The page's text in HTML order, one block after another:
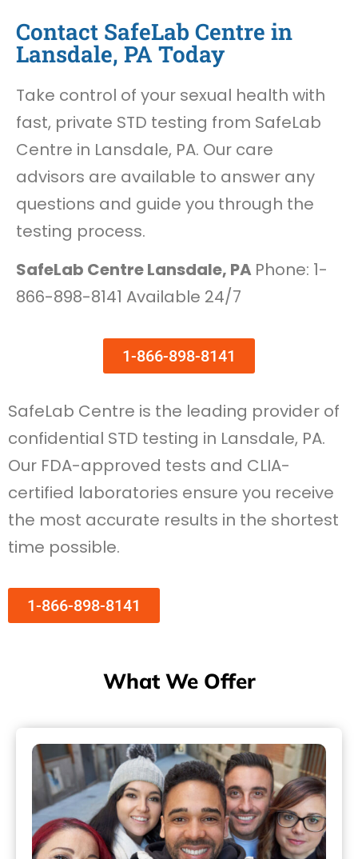
Contact SafeLab Centre in
Lansdale, PA Today
Take control of your sexual health with
fast, private STD testing from SafeLab
Centre in Lansdale, PA. Our care
advisors are available to answer any
questions and guide you through the
testing process.
SafeLab Centre Lansdale, PA Phone: 1-
866-898-8141 Available 24/7
1-866-898-8141
SafeLab Centre is the leading provider of
confidential STD testing in Lansdale, PA.
Our FDA-approved tests and CLIA-
certified laboratories ensure you receive
the most accurate results in the shortest
time possible.
1-866-898-8141
What We Offer